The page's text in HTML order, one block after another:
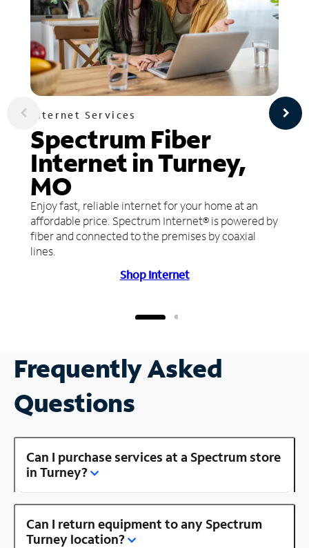
Internet Services
Spectrum Fiber
Internet in Turney,
MO
Enjoy fast, reliable internet for your home at an
affordable price. Spectrum Internet® is powered by
fiber and connected to the premises by coaxial
lines.
Shop Internet
Frequently Asked
Questions
Can I purchase services at a Spectrum store
in Turney?
Can I return equipment to any Spectrum
Turney location?